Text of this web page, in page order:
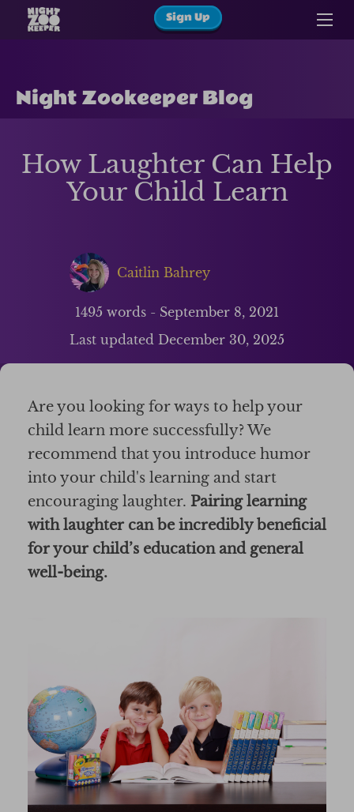
Sign Up
Night Zookeeper Blog
How Laughter Can Help
Your Child Learn
Caitlin Bahrey
1495 words - September 8, 2021
Last updated December 30, 2025
Are you looking for ways to help your
child learn more successfully? We
recommend that you introduce humor
into your child's learning and start
encouraging laughter. Pairing learning
with laughter can be incredibly beneficial
for your child’s education and general
well-being.